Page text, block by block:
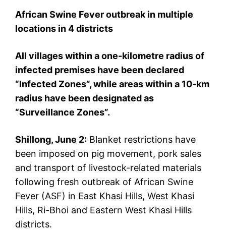
African Swine Fever outbreak in multiple
locations in 4 districts
All villages within a one-kilometre radius of
infected premises have been declared
“Infected Zones”, while areas within a 10-km
radius have been designated as
“Surveillance Zones”.
Shillong, June 2: Blanket restrictions have
been imposed on pig movement, pork sales
and transport of livestock-related materials
following fresh outbreak of African Swine
Fever (ASF) in East Khasi Hills, West Khasi
Hills, Ri-Bhoi and Eastern West Khasi Hills
districts.